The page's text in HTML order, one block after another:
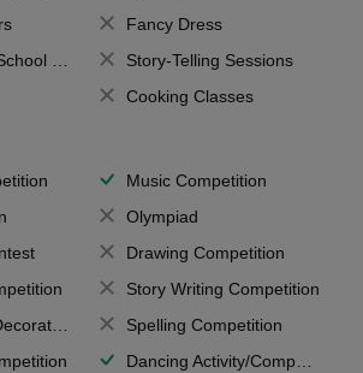
Fancy Dress
Story-Telling Sessions
Cooking Classes
Music Competition
Olympiad
Drawing Competition
Story Writing Competition
Spelling Competition
Dancing Activity/Competition